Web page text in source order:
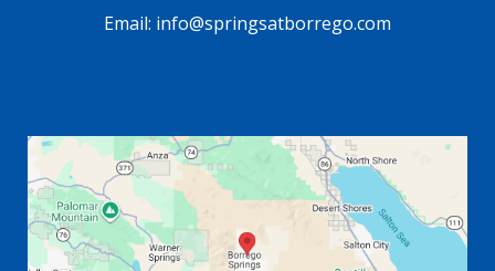
Email: info@springsatborrego.com